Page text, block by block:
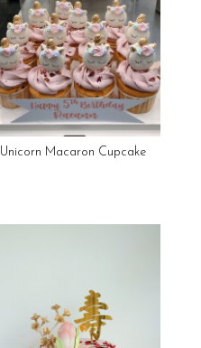
Unicorn Macaron Cupcake